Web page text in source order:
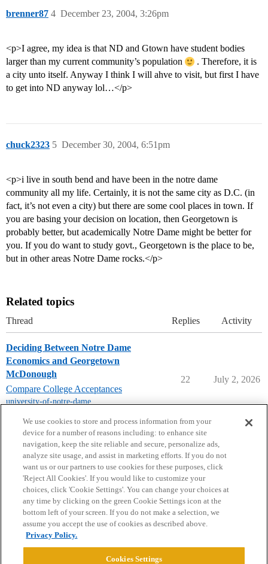
brenner87 December 23, 2004, 3:26pm
4
<p>I agree, my idea is that ND and Gtown have student bodies
larger than my current community’s population
. Therefore, it is
a city unto itself. Anyway I think I will ahve to visit, but first I have
to get into ND anyway lol…</p>
chuck2323 December 30, 2004, 6:51pm
5
<p>i live in south bend and have been in the notre dame
community all my life. Certainly, it is not the same city as D.C. (in
fact, it’s not even a city) but there are some cool places in town. If
you are basing your decision on location, then Georgetown is
probably better, but academically Notre Dame might be better for
you. If you do want to study govt., Georgetown is the place to be,
but in other areas Notre Dame rocks.</p>
Related topics
Thread Replies Activity
Deciding Between Notre Dame
Economics and Georgetown
McDonough
Compare College Acceptances
university-of-notre-dame,
22 July 2, 2026
Home Categories Guidelines Terms of Service
Privacy Policy
Powered byDiscourse
We use cookies to store and process information from your
device for a number of reasons including: to enhance site
navigation, keep the site reliable and secure, personalize ads,
analyze site usage, and assist in marketing efforts. If you do not
want us or our partners to use cookies for these purposes, click
'Reject All Cookies'. If you would like to customize your
choices, click 'Cookie Settings'. You can change your choices at
any time by clicking on the green Cookie Settings icon at the
bottom left of your screen. If you do not make a selection, we
assume you accept the use of cookies as described above.
Privacy Policy.
Cookies Settings